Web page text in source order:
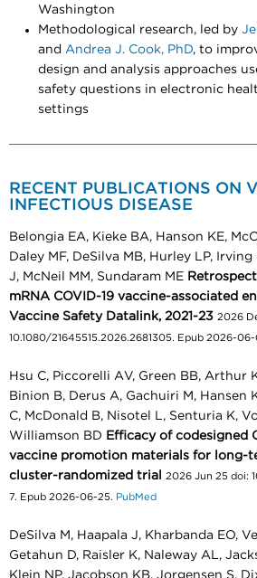
Washington
Methodological research, led by
and Andrea J. Cook, PhD, to
design and analysis approaches
safety questions in electronic
settings
RECENT PUBLICATIONS ON
INFECTIOUS DISEASE
Belongia EA, Kieke BA, Hanson KE,
Daley MF, DeSilva MB, Hurley LP,
J, McNeil MM, Sundaram ME
mRNA COVID-19 vaccine-associated
Vaccine Safety Datalink, 2021-23 2026
10.1080/21645515.2026.2681305. Epub 2026-06-
Hsu C, Piccorelli AV, Green BB, Arthur
Binion B, Derus A, Gachuiri M, Hansen
C, McDonald B, Nisotel L, Senturia K,
Williamson BD Efficacy of codesigned
vaccine promotion materials for long-
cluster-randomized trial
2026 Jun 25 doi:
7. Epub 2026-06-25. PubMed
DeSilva M, Haapala J, Kharbanda EO,
Getahun D, Raisler K, Naleway AL,
Klein NP, Jacobson KB, Jorgensen S,